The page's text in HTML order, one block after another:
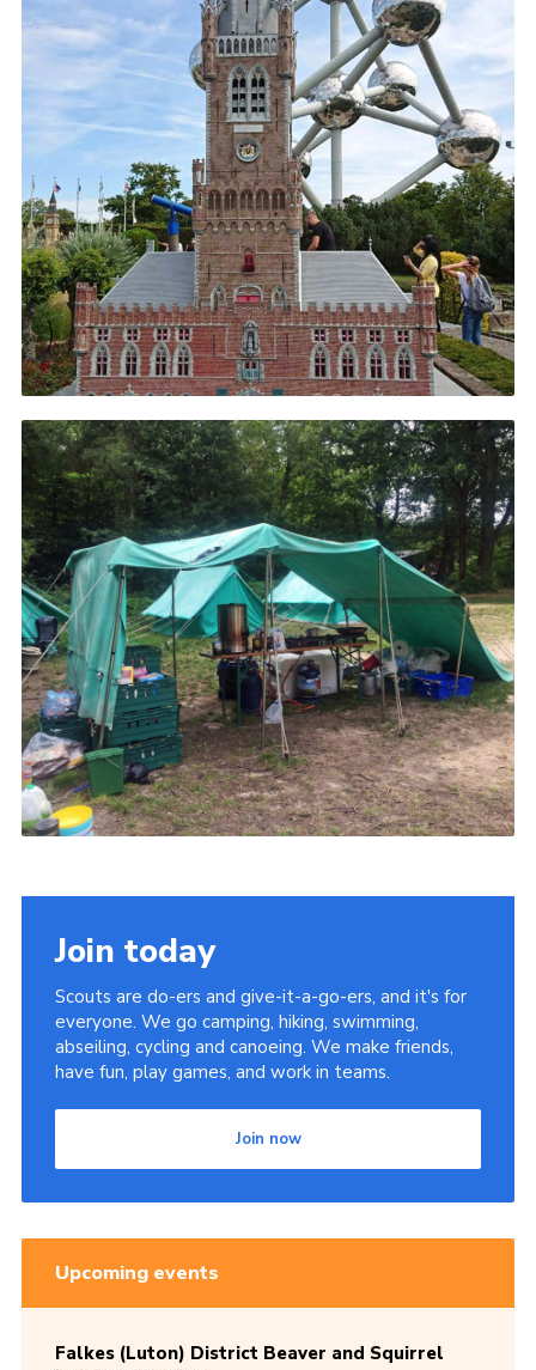
Join today
Scouts are do-ers and give-it-a-go-ers, and it's for
everyone. We go camping, hiking, swimming,
abseiling, cycling and canoeing. We make friends,
have fun, play games, and work in teams.
Join now
Upcoming events
Falkes (Luton) District Beaver and Squirrel